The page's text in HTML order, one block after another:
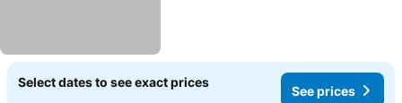
Select dates to see exact prices
See prices